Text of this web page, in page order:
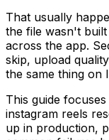
That usually
the file wasn't
across the app.
skip, upload
the same thing on
This guide
instagram reels
up in production,